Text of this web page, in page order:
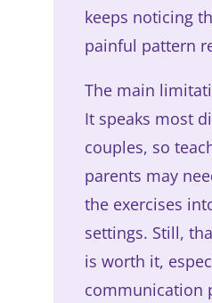
keeps noticing
painful pattern
The main
It speaks most
couples, so
parents may
the exercises
settings. Still,
is worth it,
communication